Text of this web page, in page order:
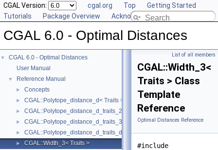
CGAL Version: cgal.org Top
Getting Started
Tutorials
Package Overview Acknowledging CGAL
CGAL 6.0 - Optimal Distances
▼
CGAL 6.0 - Optimal Distances
User Manual
▼ Reference Manual
► Concepts
► CGAL::Polytope_distance_d< Traits >
► CGAL::Polytope_distance_d_traits_2< K, ET, NT >
► CGAL::Polytope_distance_d_traits_3< K, ET, NT >
► CGAL::Polytope_distance_d_traits_d< K, ET, NT >
► CGAL::Width_3< Traits >
List of all members
CGAL::Width_3<
Traits > Class
Template
Reference
Optimal Distances Reference
#include